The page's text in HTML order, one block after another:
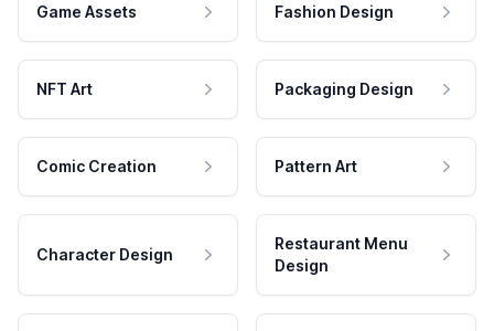
Game Assets Fashion Design
NFT Art Packaging Design
Comic Creation Pattern Art
Character Design
Restaurant Menu
Design